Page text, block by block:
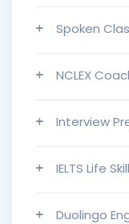
Spoken
NCLEX
Interview
IELTS Life
Duolingo